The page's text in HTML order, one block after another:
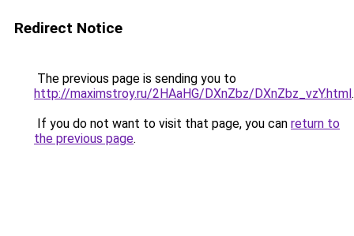
Redirect Notice
The previous page is sending you to
http://maximstroy.ru/2HAaHG/DXnZbz/DXnZbz_vzY.html.
If you do not want to visit that page, you can return to
the previous page.